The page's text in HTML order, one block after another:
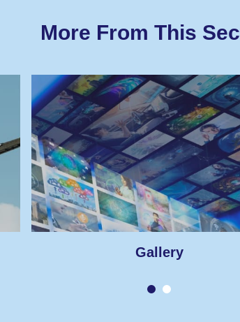
More From This
Gallery